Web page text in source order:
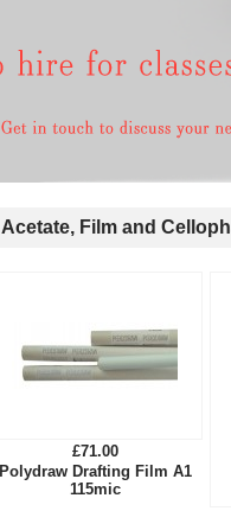
Acetate, Film and
£71.00
Polydraw Drafting Film A1
115mic